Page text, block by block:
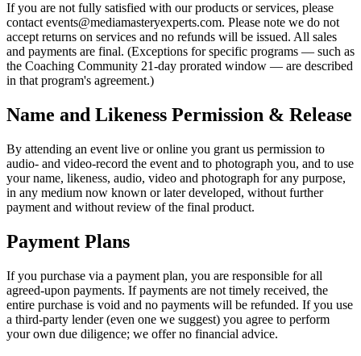
If you are not fully satisfied with our products or services, please
contact events@mediamasteryexperts.com. Please note we do not
accept returns on services and no refunds will be issued. All sales
and payments are final. (Exceptions for specific programs — such as
the Coaching Community 21-day prorated window — are described
in that program's agreement.)
Name and Likeness Permission & Release
By attending an event live or online you grant us permission to
audio- and video-record the event and to photograph you, and to use
your name, likeness, audio, video and photograph for any purpose,
in any medium now known or later developed, without further
payment and without review of the final product.
Payment Plans
If you purchase via a payment plan, you are responsible for all
agreed-upon payments. If payments are not timely received, the
entire purchase is void and no payments will be refunded. If you use
a third-party lender (even one we suggest) you agree to perform
your own due diligence; we offer no financial advice.